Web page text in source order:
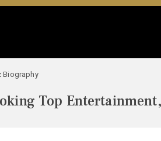
Biography
Top